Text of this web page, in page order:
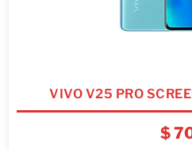
VIVO V25 PRO
$